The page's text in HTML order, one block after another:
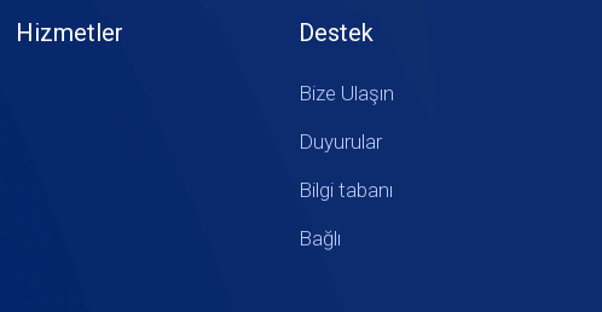
Hizmetler Destek
Bize Ulaşın
Duyurular
Bilgi tabanı
Bağlı